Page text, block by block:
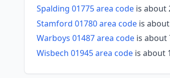
Spalding 01775 area code is about
Stamford 01780 area code is
Warboys 01487 area code is about
Wisbech 01945 area code is about